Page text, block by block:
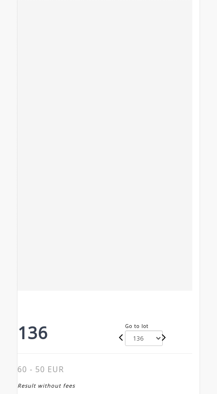
136 Go to lot
60 - 50 EUR
Result without fees